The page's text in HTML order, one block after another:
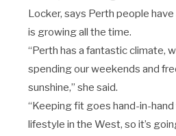
Locker, says Perth people
is growing all the time.
“Perth has a fantastic climate,
spending our weekends and
sunshine,” she said.
“Keeping fit goes hand-in-
lifestyle in the West, so it’s